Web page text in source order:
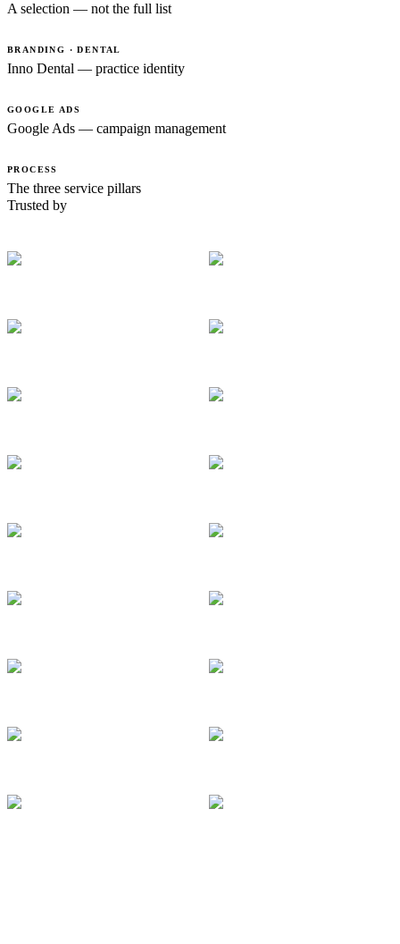
A selection — not the full list
BRANDING · DENTAL
Inno Dental — practice identity
GOOGLE ADS
Google Ads — campaign management
PROCESS
The three service pillars
Trusted by